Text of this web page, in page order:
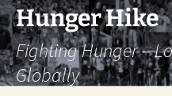
Skip
to
content
Hunger Hike
Fighting Hunger –
Globally